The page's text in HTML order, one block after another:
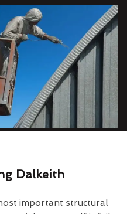
Dalkeith
important structural